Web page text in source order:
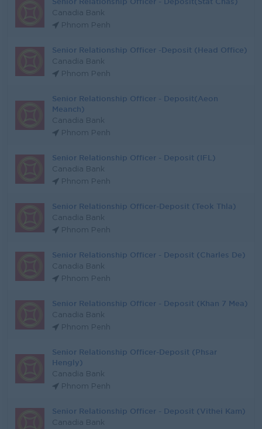
Canadia Bank
Phnom Penh
Senior Relationship Officer -Deposit (Head Office)
Canadia Bank
Phnom Penh
Senior Relationship Officer - Deposit(Aeon
Meanch)
Canadia Bank
Phnom Penh
Senior Relationship Officer - Deposit (IFL)
Canadia Bank
Phnom Penh
Senior Relationship Officer-Deposit (Teok Thla)
Canadia Bank
Phnom Penh
Senior Relationship Officer - Deposit (Charles De)
Canadia Bank
Phnom Penh
Senior Relationship Officer - Deposit (Khan 7 Mea)
Canadia Bank
Phnom Penh
Senior Relationship Officer-Deposit (Phsar
Hengly)
Canadia Bank
Phnom Penh
Senior Relationship Officer - Deposit (Vithei Kam)
Canadia Bank